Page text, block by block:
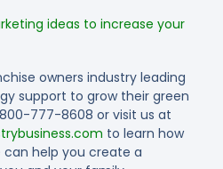
ideas to increase your
owners industry leading
support to grow their green
777-8608 or visit us at
to learn how
can help you create a